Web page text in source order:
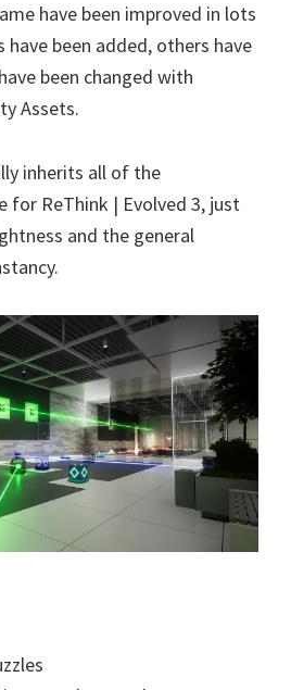
have been improved in lots
have been added, others have
been changed with
Assets.
inherits all of the
for ReThink | Evolved 3, just
and the general